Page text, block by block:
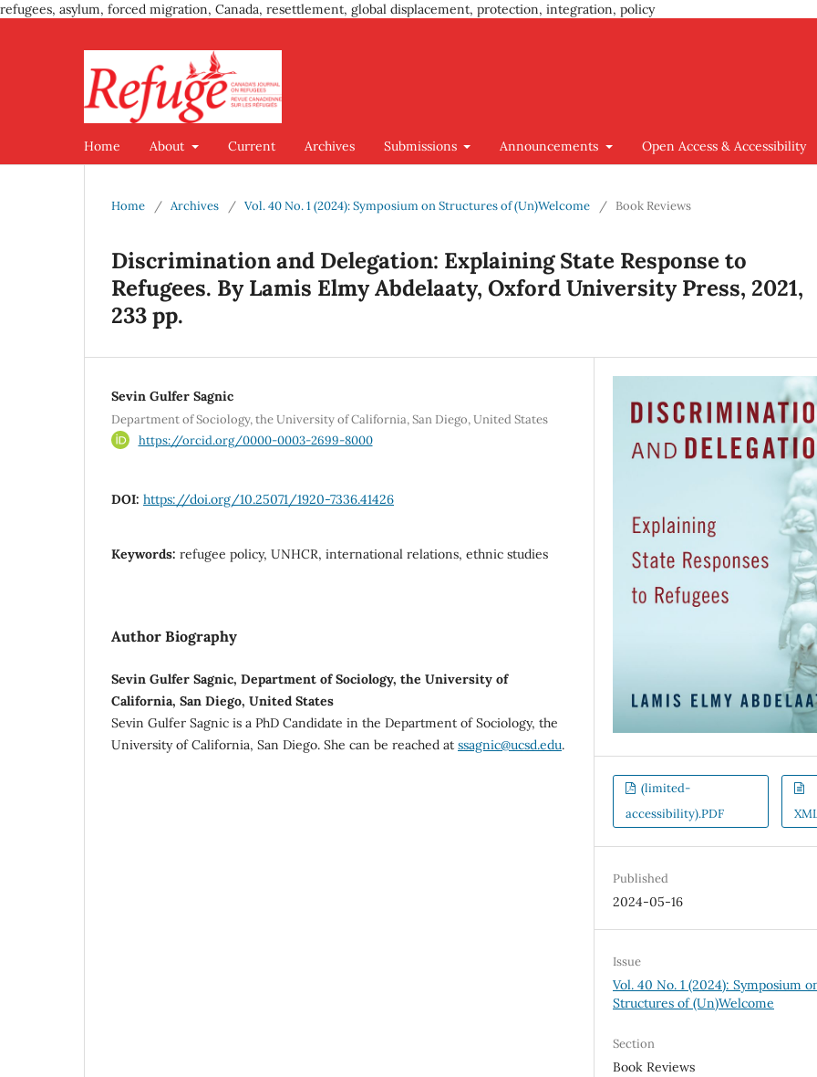
refugees, asylum, forced migration, Canada, resettlement, global displacement, protection, integration, policy
Home About Current Archives Submissions Announcements Open Access & Accessibility
Home / Archives / Vol. 40 No. 1 (2024): Symposium on Structures of (Un)Welcome / Book Reviews
Discrimination and Delegation: Explaining State Response to
Refugees. By Lamis Elmy Abdelaaty, Oxford University Press, 2021,
233 pp.
Sevin Gulfer Sagnic
Department of Sociology, the University of California, San Diego, United States
https://orcid.org/0000-0003-2699-8000
DOI: https://doi.org/10.25071/1920-7336.41426
Keywords: refugee policy, UNHCR, international relations, ethnic studies
Author Biography
Sevin Gulfer Sagnic, Department of Sociology, the University of
California, San Diego, United States
Sevin Gulfer Sagnic is a PhD Candidate in the Department of Sociology, the
University of California, San Diego. She can be reached at ssagnic@ucsd.edu.
(limited-
accessibility).PDF
Published
2024-05-16
Issue
Vol. 40 No. 1 (2024): Symposium
Structures of (Un)Welcome
Section
Book Reviews